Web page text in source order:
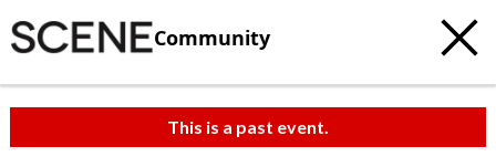
Community
This is a past event.